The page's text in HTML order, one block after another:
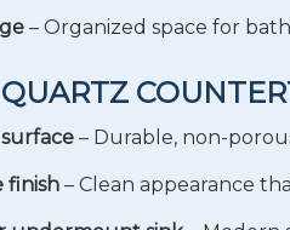
– Organized space for
– Durable, non-
finish– Clean appearance